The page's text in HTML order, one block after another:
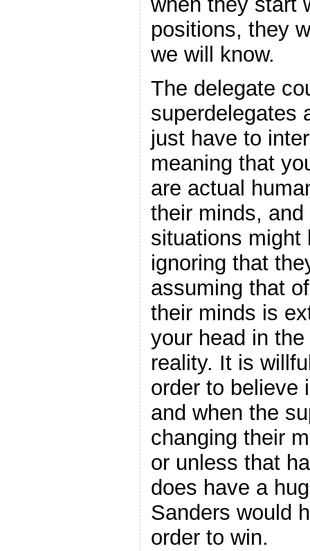
positions, they
we will know.
The delegate
superdelegates
just have to
meaning that
are actual
their minds,
situations might
ignoring that
assuming that
their minds is
your head in
reality. It is
order to believe
and when the
changing their
or unless that
does have a
Sanders would
order to win.